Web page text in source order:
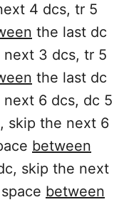
4 dcs, tr 5
the last dc
3 dcs, tr 5
the last dc
6 dcs, dc 5
skip the next 6
between
skip the next
between